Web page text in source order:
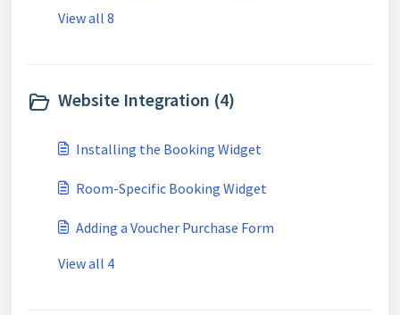
View all 8
Website Integration (4)
Installing the Booking Widget
Room-Specific Booking Widget
Adding a Voucher Purchase Form
View all 4